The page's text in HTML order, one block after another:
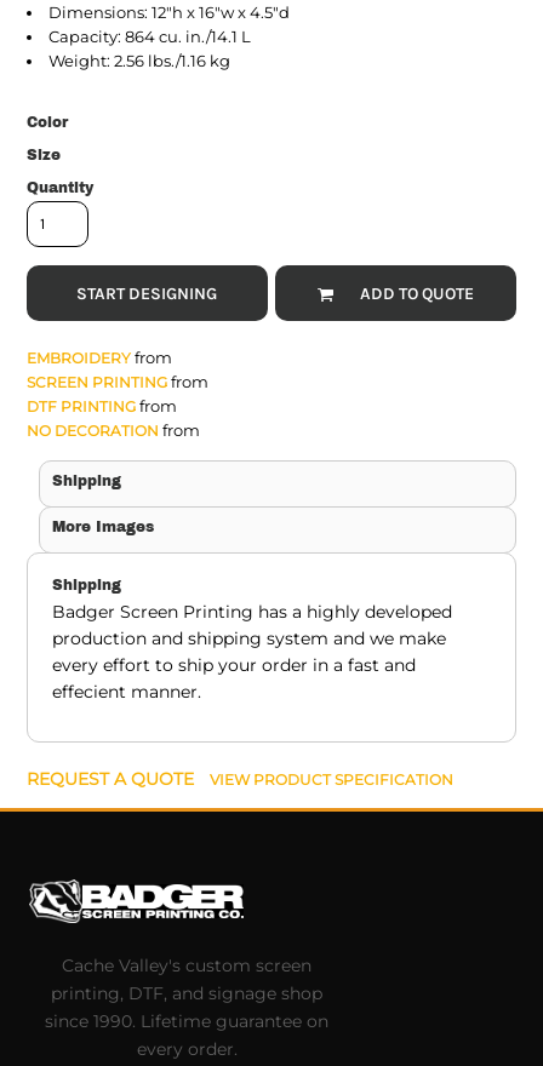
Dimensions: 12"h x 16"w x 4.5"d
Capacity: 864 cu. in./14.1 L
Weight: 2.56 lbs./1.16 kg
Color
Size
Quantity
START DESIGNING ADD TO QUOTE
EMBROIDERYfrom
SCREEN PRINTINGfrom
DTF PRINTINGfrom
NO DECORATION from
Shipping
More Images
Shipping
Badger Screen Printing has a highly developed
production and shipping system and we make
every effort to ship your order in a fast and
effecient manner.
REQUEST A QUOTE VIEW PRODUCT SPECIFICATION
Cache Valley's custom screen
printing, DTF, and signage shop
since 1990. Lifetime guarantee on
every order.